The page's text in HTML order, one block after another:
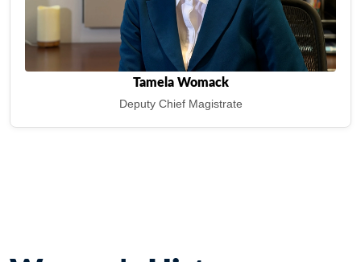
Tamela Womack
Deputy Chief Magistrate